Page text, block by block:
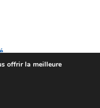
offrir la meilleure